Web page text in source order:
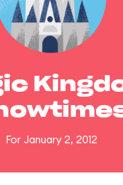
For January 2, 2012